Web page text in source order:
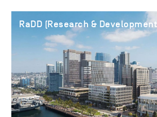
RaDD (Research &